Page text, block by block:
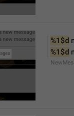
%1$d
%1$d